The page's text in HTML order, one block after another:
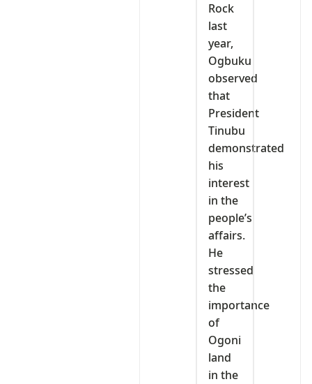
Rock
last
year,
Ogbuku
observed
that
President
Tinubu
demonstrated
his
interest
in the
people’s
affairs.
He
stressed
the
importance
of
Ogoni
land
in the